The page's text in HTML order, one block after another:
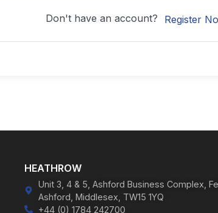
Don't have an account? Register
HEATHROW
Unit 3, 4 & 5, Ashford Business Complex,
Ashford, Middlesex, TW15 1YQ
+44 (0) 1784 242700